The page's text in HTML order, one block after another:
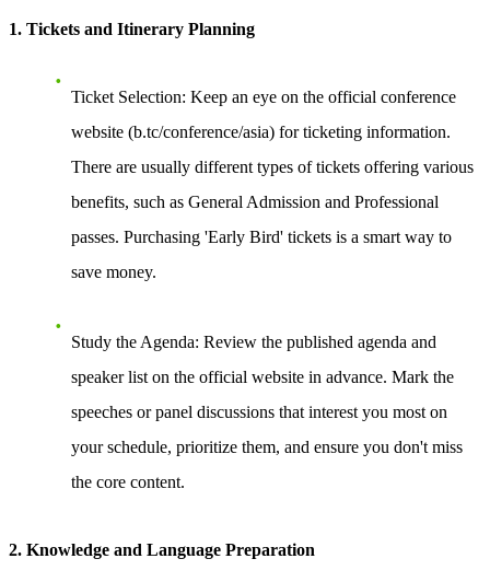
1. Tickets and Itinerary Planning
Ticket Selection: Keep an eye on the official conference
website (b.tc/conference/asia) for ticketing information.
There are usually different types of tickets offering various
benefits, such as General Admission and Professional
passes. Purchasing 'Early Bird' tickets is a smart way to
save money.
Study the Agenda: Review the published agenda and
speaker list on the official website in advance. Mark the
speeches or panel discussions that interest you most on
your schedule, prioritize them, and ensure you don't miss
the core content.
2. Knowledge and Language Preparation